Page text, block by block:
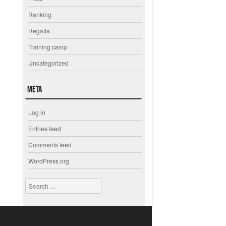
Ranking
Regatta
Training camp
Uncategorized
Meta
Log in
Entries feed
Comments feed
WordPress.org
Search